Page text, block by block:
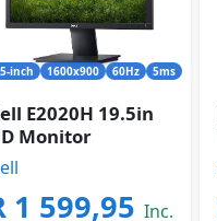
inch 1600x900 60Hz 5ms
E2020H 19.5in
Monitor
1 599,95 Inc.